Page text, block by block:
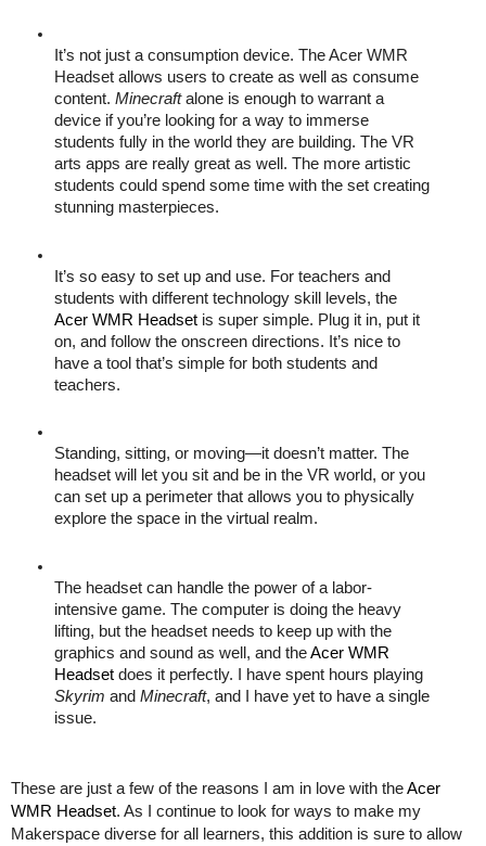
It’s not just a consumption device. The Acer WMR
Headset allows users to create as well as consume
content. Minecraft alone is enough to warrant a
device if you’re looking for a way to immerse
students fully in the world they are building. The VR
arts apps are really great as well. The more artistic
students could spend some time with the set creating
stunning masterpieces.
It’s so easy to set up and use. For teachers and
students with different technology skill levels, the
Acer WMR Headset is super simple. Plug it in, put it
on, and follow the onscreen directions. It’s nice to
have a tool that’s simple for both students and
teachers.
Standing, sitting, or moving—it doesn’t matter. The
headset will let you sit and be in the VR world, or you
can set up a perimeter that allows you to physically
explore the space in the virtual realm.
The headset can handle the power of a labor-
intensive game. The computer is doing the heavy
lifting, but the headset needs to keep up with the
graphics and sound as well, and the Acer WMR
Headset
does it perfectly. I have spent hours playing
Skyrim and Minecraft, and I have yet to have a single
issue.
These are just a few of the reasons I am in love with the Acer
WMR Headset. As I continue to look for ways to make my
Makerspace diverse for all learners, this addition is sure to allow